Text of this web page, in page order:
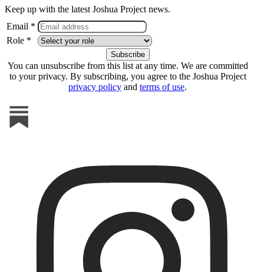
Keep up with the latest Joshua Project news.
Email *
Role *
You can unsubscribe from this list at any time. We are committed
to your privacy. By subscribing, you agree to the Joshua Project
privacy policy and terms of use.